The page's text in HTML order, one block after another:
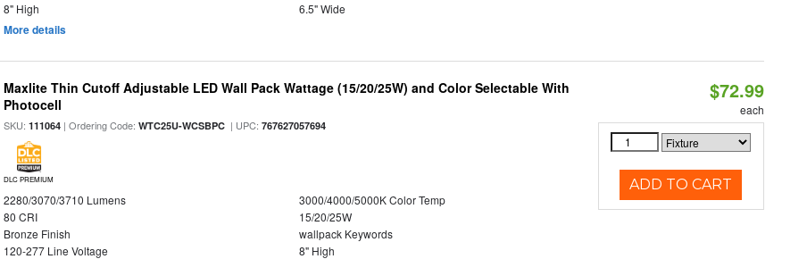
8" High
6.5" Wide
More details
Maxlite Thin Cutoff Adjustable LED Wall Pack Wattage (15/20/25W) and Color Selectable With
Photocell
SKU:111064 | Ordering Code:WTC25U-WCSBPC | UPC:767627057694
DLC PREMIUM
2280/3070/3710 Lumens
3000/4000/5000K Color Temp
80 CRI
15/20/25W
Bronze Finish
wallpack Keywords
120-277 Line Voltage
8" High
$72.99
each
ADD TO CART